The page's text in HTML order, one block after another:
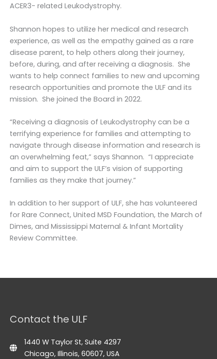
ACER3- related Leukodystrophy.
Shannon hopes to utilize her medical and research
experience, as well as the empathy gained as a rare
disease parent, to help others along their journey,
before, during, and after receiving a diagnosis. She
wants to help connect families to new and upcoming
research opportunities and promote the ULF and its
mission. She joined the Board in 2022.
“Receiving a diagnosis of Leukodystrophy can be a
terrifying experience for families and attempting to
navigate through disease information and research is
an overwhelming feat,” says Shannon. “I appreciate
and aim to support the ULF’s vision of supporting
families as they make that journey.”
In addition to her support of ULF, she has volunteered
for Rare Connect, United MSD Foundation, the March of
Dimes, and Mississippi Maternal & Infant Mortality
Review Committee.
Contact the ULF
1440 W Taylor St, Suite 4297
Chicago, Illinois, 60607, USA